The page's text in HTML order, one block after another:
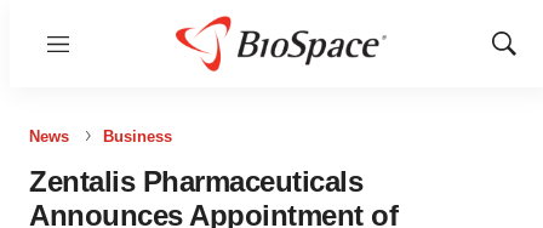
Menu
Show
News Business
Zentalis Pharmaceuticals
Announces Appointment of